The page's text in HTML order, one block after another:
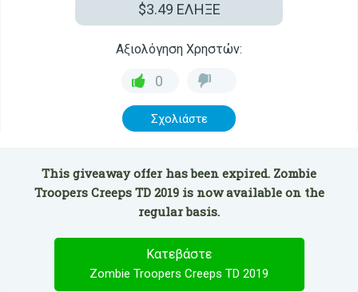
$3.49 ΕΛΗΞΕ
Αξιολόγηση Χρηστών:
0
Σχολιάστε
This giveaway offer has been expired. Zombie
Troopers Creeps TD 2019 is now available on the
regular basis.
Κατεβάστε
Zombie Troopers Creeps TD 2019